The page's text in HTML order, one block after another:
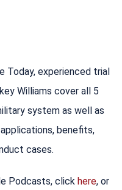
Today, experienced trial
Williams cover all 5
system as well as
benefits,
cases.
Podcasts, click here, or